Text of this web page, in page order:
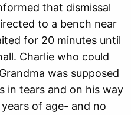
that dismissal
to a bench near
for 20 minutes until
Charlie who could
was supposed
in tears and on his way
of age- and no